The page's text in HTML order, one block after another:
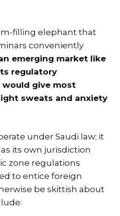
filling elephant that
conveniently
emerging market like
regulatory
give most
sweats and anxiety
under Saudi law; it
its own jurisdiction
zone regulations
to entice foreign
be skittish about